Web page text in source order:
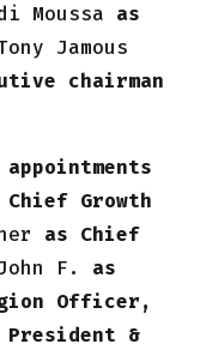
Moussa as
Jamous
chairman
Chief Growth
as Chief
F.
as
Officer,
President &